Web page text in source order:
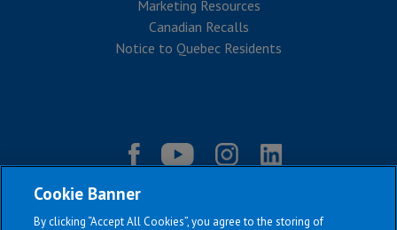
Marketing Resources
Canadian Recalls
Notice to Quebec Residents
Cookie Banner
By clicking “Accept All Cookies”, you agree to the storing of